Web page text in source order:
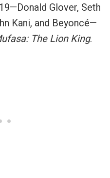
Glover, Seth
Kani, and Beyoncé—
The Lion King.